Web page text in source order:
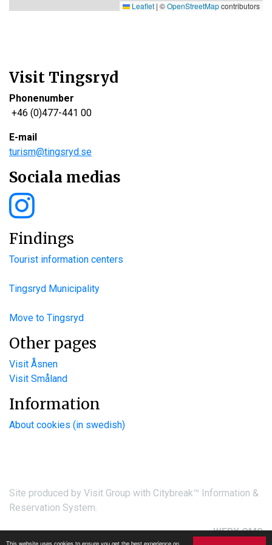
This website uses cookies to ensure you get the best experience on
Leaflet | ©OpenStreetMapcontributors
Visit Tingsryd
Phonenumber
+46 (0)477-441 00
E-mail
turism@tingsryd.se
Sociala medias
Findings
Tourist information centers
Tingsryd Municipality
Move to Tingsryd
Other pages
Visit Åsnen
Visit Småland
Information
About cookies (in swedish)
Site produced by Visit Group with Citybreak™ Information &
Reservation System.
WEBX CMS